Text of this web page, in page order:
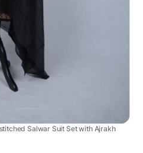
Salwar Suit Set with Ajrakh